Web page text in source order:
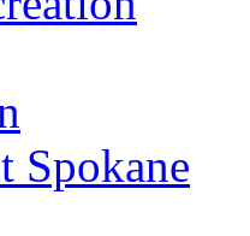
Spokane